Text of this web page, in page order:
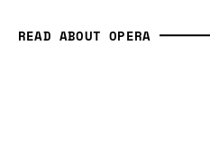
READ ABOUT OPERA